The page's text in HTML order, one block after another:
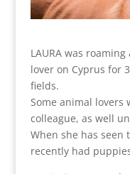
LAURA was
lover on Cyprus for
fields.
Some animal lovers
colleague, as well
When she has seen
recently had